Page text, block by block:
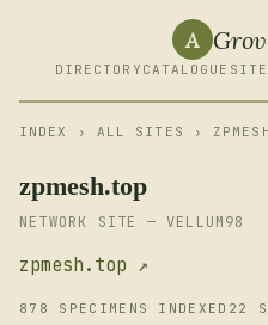
A
DIRECTORY CATALOGUE
INDEX › ALL SITES ›
zpmesh.top
NETWORK SITE — VELLUM98
zpmesh.top ↗
878 SPECIMENS INDEXED 22